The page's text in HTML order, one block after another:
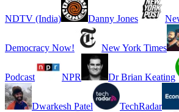
NDTV (India) Danny Jones
Democracy Now! New York Times
Podcast NPR Dr Brian Keating
Dwarkesh Patel TechRadar